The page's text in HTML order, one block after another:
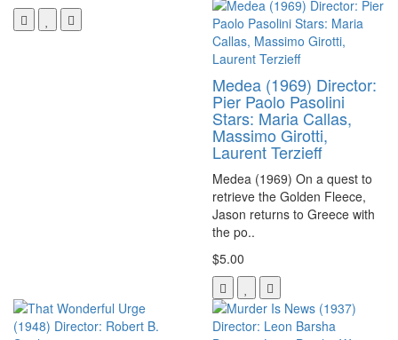
Medea (1969) Director:
Pier Paolo Pasolini
Stars: Maria Callas,
Massimo Girotti,
Laurent Terzieff
Medea (1969) On a quest to
retrieve the Golden Fleece,
Jason returns to Greece with
the po..
$5.00